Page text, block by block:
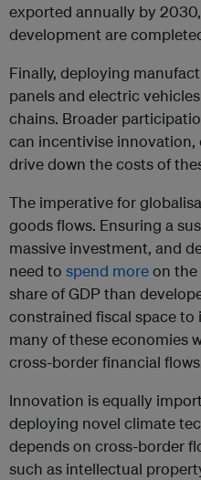
exported annually by
development are
Finally, deploying
panels and electric
chains. Broader
can incentivise innovation,
drive down the costs of
The imperative for
goods flows. Ensuring a
massive investment, and
need to spend moreon the
share of GDP than
constrained fiscal space
many of these economies
cross-border financial
Innovation is equally
deploying novel climate
depends on cross-border
such as intellectual